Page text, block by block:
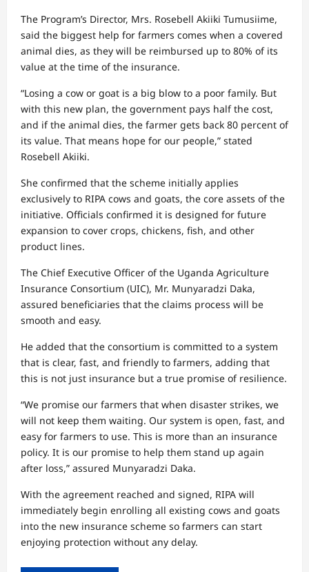
The Program’s Director, Mrs. Rosebell Akiiki Tumusiime,
said the biggest help for farmers comes when a covered
animal dies, as they will be reimbursed up to 80% of its
value at the time of the insurance.
“Losing a cow or goat is a big blow to a poor family. But
with this new plan, the government pays half the cost,
and if the animal dies, the farmer gets back 80 percent of
its value. That means hope for our people,” stated
Rosebell Akiiki.
She confirmed that the scheme initially applies
exclusively to RIPA cows and goats, the core assets of the
initiative. Officials confirmed it is designed for future
expansion to cover crops, chickens, fish, and other
product lines.
The Chief Executive Officer of the Uganda Agriculture
Insurance Consortium (UIC), Mr. Munyaradzi Daka,
assured beneficiaries that the claims process will be
smooth and easy.
He added that the consortium is committed to a system
that is clear, fast, and friendly to farmers, adding that
this is not just insurance but a true promise of resilience.
“We promise our farmers that when disaster strikes, we
will not keep them waiting. Our system is open, fast, and
easy for farmers to use. This is more than an insurance
policy. It is our promise to help them stand up again
after loss,” assured Munyaradzi Daka.
With the agreement reached and signed, RIPA will
immediately begin enrolling all existing cows and goats
into the new insurance scheme so farmers can start
enjoying protection without any delay.